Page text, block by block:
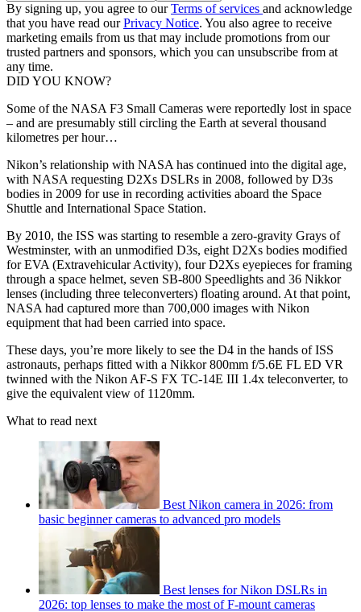
By signing up, you agree to ourTerms of services and acknowledge
that you have read ourPrivacy Notice. You also agree to receive
marketing emails from us that may include promotions from our
trusted partners and sponsors, which you can unsubscribe from at
any time.
DID YOU KNOW?
Some of the NASA F3 Small Cameras were reportedly lost in space
– and are presumably still circling the Earth at several thousand
kilometres per hour…
Nikon’s relationship with NASA has continued into the digital age,
with NASA requesting D2Xs DSLRs in 2008, followed by D3s
bodies in 2009 for use in recording activities aboard the Space
Shuttle and International Space Station.
By 2010, the ISS was starting to resemble a zero-gravity Grays of
Westminster, with an unmodified D3s, eight D2Xs bodies modified
for EVA (Extravehicular Activity), four D2Xs eyepieces for framing
through a space helmet, seven SB-800 Speedlights and 36 Nikkor
lenses (including three teleconverters) floating around. At that point,
NASA had captured more than 700,000 images with Nikon
equipment that had been carried into space.
These days, you’re more likely to see the D4 in the hands of ISS
astronauts, perhaps fitted with a Nikkor 800mm f/5.6E FL ED VR
twinned with the Nikon AF-S FX TC-14E III 1.4x teleconverter, to
give the equivalent view of 1120mm.
What to read next
Best Nikon camera in 2026: from
basic beginner cameras to advanced pro models
Best lenses for Nikon DSLRs in
2026: top lenses to make the most of F-mount cameras